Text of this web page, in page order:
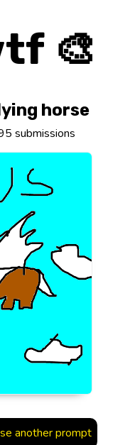
🎨
horse
submissions
another prompt